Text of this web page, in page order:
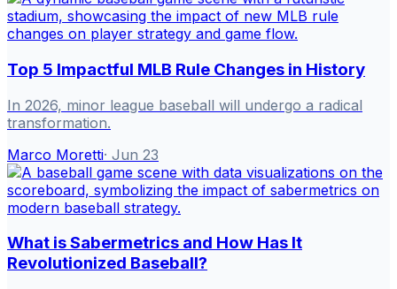
Top 5 Impactful MLB Rule Changes in History
In 2026, minor league baseball will undergo a radical
transformation.
Marco Moretti· Jun 23
What is Sabermetrics and How Has It
Revolutionized Baseball?